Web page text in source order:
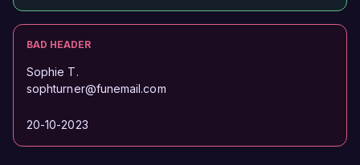
BAD HEADER
Sophie T.
sophturner@funemail.com
20-10-2023